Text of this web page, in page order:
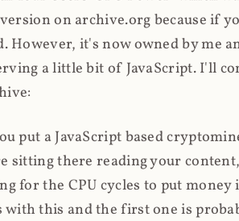
on archive.org because if
However, it's now owned by me
a little bit of JavaScript. I'll
put a JavaScript based
sitting there reading your
for the CPU cycles to put
this and the first one is